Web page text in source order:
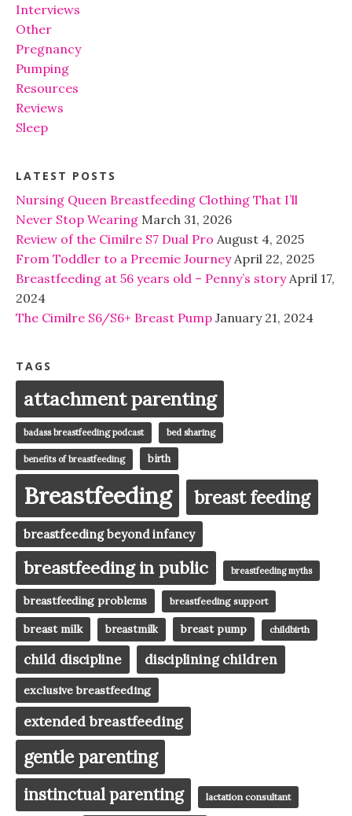
Interviews
Other
Pregnancy
Pumping
Resources
Reviews
Sleep
LATEST POSTS
Nursing Queen Breastfeeding Clothing That I’ll
Never Stop Wearing March 31, 2026
Review of the Cimilre S7 Dual Pro August 4, 2025
From Toddler to a Preemie Journey April 22, 2025
Breastfeeding at 56 years old – Penny’s story April 17,
2024
The Cimilre S6/S6+ Breast Pump January 21, 2024
TAGS
attachment parenting
badass breastfeeding podcast bed sharing
benefits of breastfeeding birth
Breastfeeding breast feeding
breastfeeding beyond infancy
breastfeeding in public breastfeeding myths
breastfeeding problems breastfeeding support
breast milk breastmilk breast pump childbirth
child discipline disciplining children
exclusive breastfeeding
extended breastfeeding
gentle parenting
instinctual parenting lactation consultant